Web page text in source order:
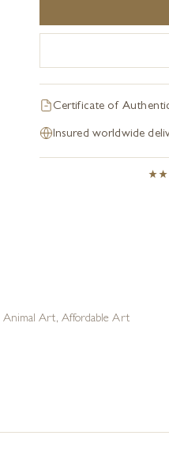
Certificate of
Insured worldwide
Animal Art, Affordable Art